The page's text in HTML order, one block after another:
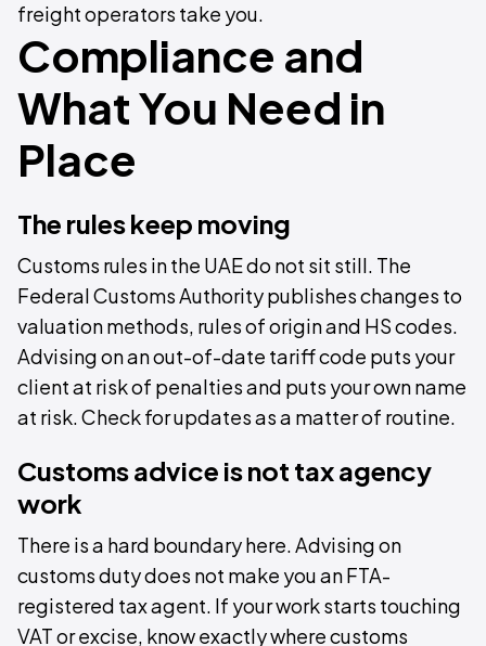
freight operators take you.
Compliance and
What You Need in
Place
The rules keep moving
Customs rules in the UAE do not sit still. The
Federal Customs Authority publishes changes to
valuation methods, rules of origin and HS codes.
Advising on an out-of-date tariff code puts your
client at risk of penalties and puts your own name
at risk. Check for updates as a matter of routine.
Customs advice is not tax agency
work
There is a hard boundary here. Advising on
customs duty does not make you an FTA-
registered tax agent. If your work starts touching
VAT or excise, know exactly where customs